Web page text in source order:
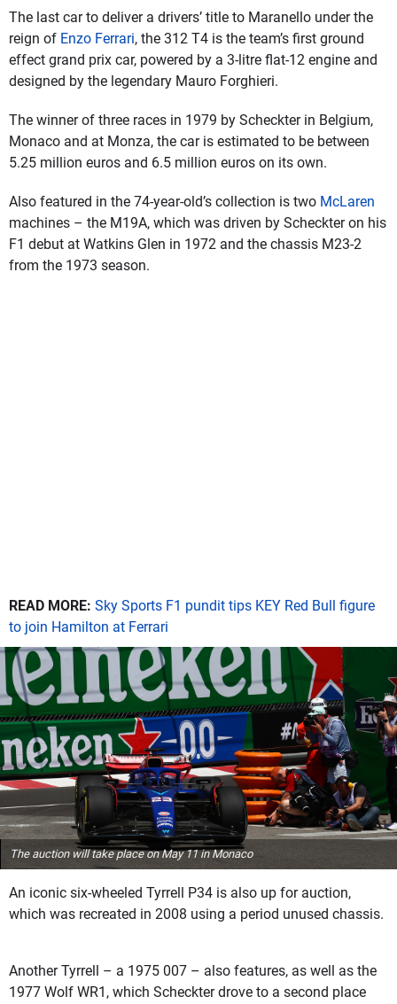
The last car to deliver a drivers’ title to Maranello under the
reign of Enzo Ferrari, the 312 T4 is the team’s first ground
effect grand prix car, powered by a 3-litre flat-12 engine and
designed by the legendary Mauro Forghieri.
The winner of three races in 1979 by Scheckter in Belgium,
Monaco and at Monza, the car is estimated to be between
5.25 million euros and 6.5 million euros on its own.
Also featured in the 74-year-old’s collection is two McLaren
machines – the M19A, which was driven by Scheckter on his
F1 debut at Watkins Glen in 1972 and the chassis M23-2
from the 1973 season.
READ MORE: Sky Sports F1 pundit tips KEY Red Bull figure
to join Hamilton at Ferrari
The auction will take place on May 11 in Monaco
An iconic six-wheeled Tyrrell P34 is also up for auction,
which was recreated in 2008 using a period unused chassis.
Another Tyrrell – a 1975 007 – also features, as well as the
1977 Wolf WR1, which Scheckter drove to a second place